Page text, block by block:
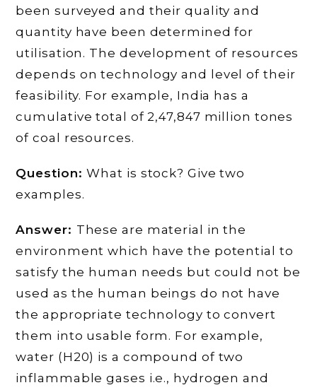
been surveyed and their quality and
quantity have been determined for
utilisation. The development of resources
depends on technology and level of their
feasibility. For example, India has a
cumulative total of 2,47,847 million tones
of coal resources.
Question:What is stock? Give two
examples.
Answer: These are material in the
environment which have the potential to
satisfy the human needs but could not be
used as the human beings do not have
the appropriate technology to convert
them into usable form. For example,
water (H20) is a compound of two
inflammable gases i.e., hydrogen and